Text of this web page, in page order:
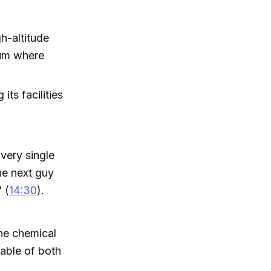
altitude
where
its facilities
single
next guy
(14:30).
chemical
of both